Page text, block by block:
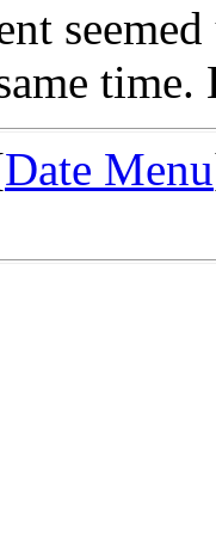
Date Menu